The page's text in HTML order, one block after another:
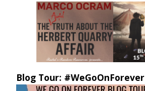
Blog Tour: #WeGoOnForever